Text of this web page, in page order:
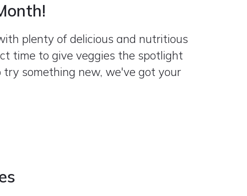
plenty of delicious and nutritious
time to give veggies the spotlight
something new, we've got your